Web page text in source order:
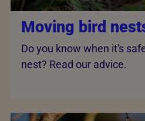
Moving bird
Do you know when it's
nest? Read our advice.